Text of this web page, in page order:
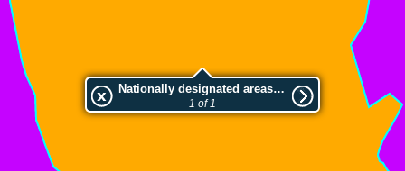
Nationally designated areas (NatDA) - Large scale viewing:Hajnáčsky hradný vrch
1 of 1